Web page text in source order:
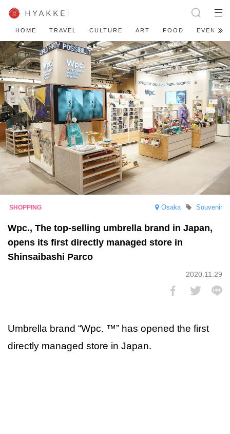
HOME TRAVEL CULTURE ART FOOD EVENT
Osaka Souvenir
Wpc., The top-selling umbrella brand in Japan,
opens its first directly managed store in
Shinsaibashi Parco
2020.11.29
Umbrella brand “Wpc. ™” has opened the first
directly managed store in Japan.